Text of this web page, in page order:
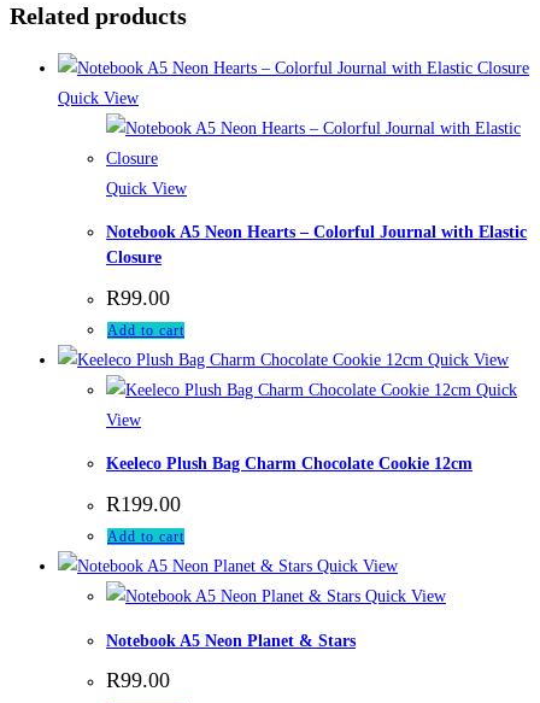
Related products
Quick View
Quick View
Notebook A5 Neon Hearts – Colorful Journal with Elastic
Closure
R99.00
Add to cart
Quick View
Quick
View
Keeleco Plush Bag Charm Chocolate Cookie 12cm
R199.00
Add to cart
Quick View
Quick View
Notebook A5 Neon Planet & Stars
R99.00